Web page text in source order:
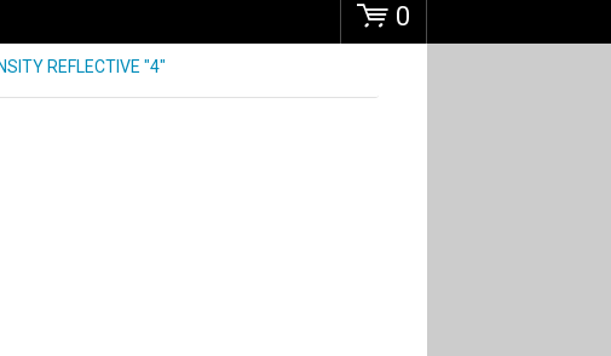
0
REFLECTIVE "4"